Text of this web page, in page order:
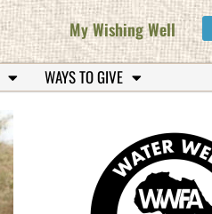
My Wishing Well
WAYS TO GIVE